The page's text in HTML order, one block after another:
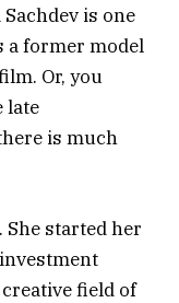
is one
a former model
Or, you
late
is much
She started her
field of